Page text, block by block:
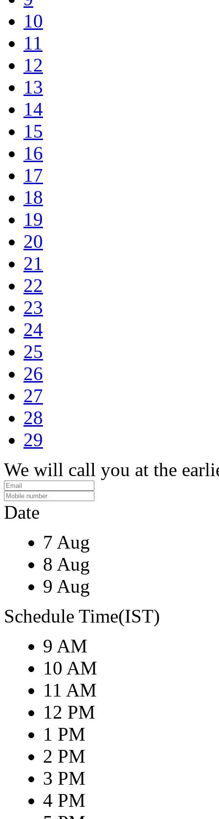
10
11
12
13
14
15
16
17
18
19
20
21
22
23
24
25
26
27
28
29
We will call you at the
Date
7 Aug
8 Aug
9 Aug
Schedule Time(IST)
9 AM
10 AM
11 AM
12 PM
1 PM
2 PM
3 PM
4 PM